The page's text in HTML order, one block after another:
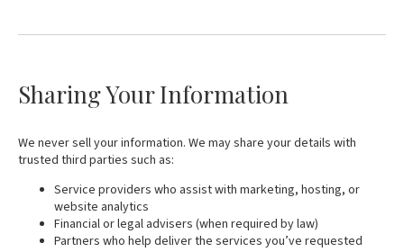
Sharing Your Information
We never sell your information. We may share your details with
trusted third parties such as:
Service providers who assist with marketing, hosting, or
website analytics
Financial or legal advisers (when required by law)
Partners who help deliver the services you’ve requested